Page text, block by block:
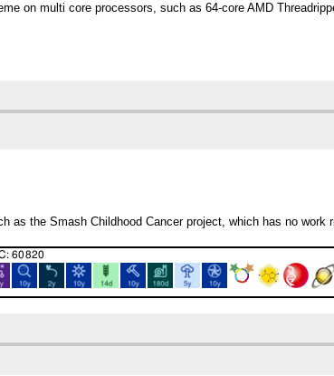
on multi core processors, such as 64-core AMD
as the Smash Childhood Cancer project, which has no work